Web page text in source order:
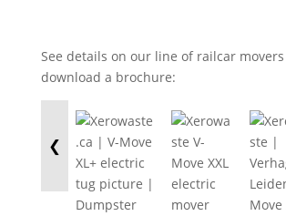
See details on our line of railcar
download a brochure:
❮